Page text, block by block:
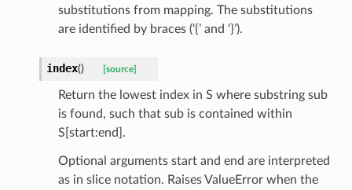
substitutions from mapping. The substitutions
are identified by braces (‘{’ and ‘}’).
index() [source]
Return the lowest index in S where substring sub
is found, such that sub is contained within
S[start:end].
Optional arguments start and end are interpreted
as in slice notation. Raises ValueError when the